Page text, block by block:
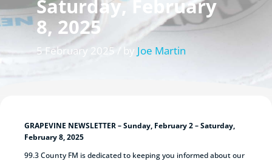
Saturday, February
8, 2025
5 February 2025 / by Joe Martin
GRAPEVINE NEWSLETTER – Sunday, February 2 – Saturday,
February 8, 2025
99.3 County FM is dedicated to keeping you informed about our